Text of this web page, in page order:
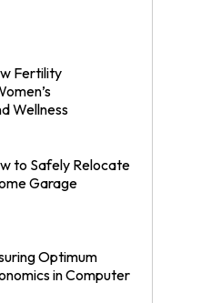
Fertility
Wellness
to Safely Relocate
Garage
Optimum
in Computer